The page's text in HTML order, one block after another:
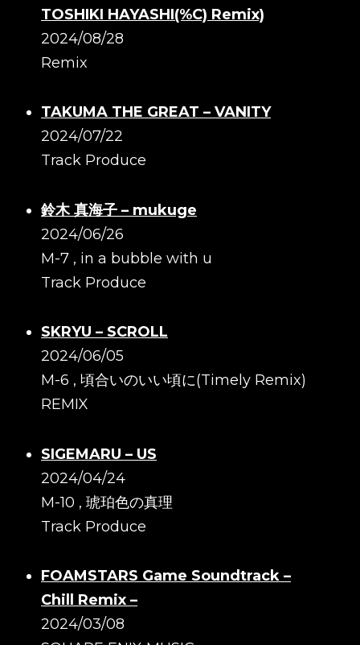
TOSHIKI HAYASHI(%C) Remix)
2024/08/28
Remix
TAKUMA THE GREAT – VANITY
2024/07/22
Track Produce
鈴木 真海子 – mukuge
2024/06/26
M-7 , in a bubble with u
Track Produce
SKRYU – SCROLL
2024/06/05
M-6 , 頃合いのいい頃に(Timely Remix)
REMIX
SIGEMARU – US
2024/04/24
M-10 , 琥珀色の真理
Track Produce
FOAMSTARS Game Soundtrack –
Chill Remix –
2024/03/08